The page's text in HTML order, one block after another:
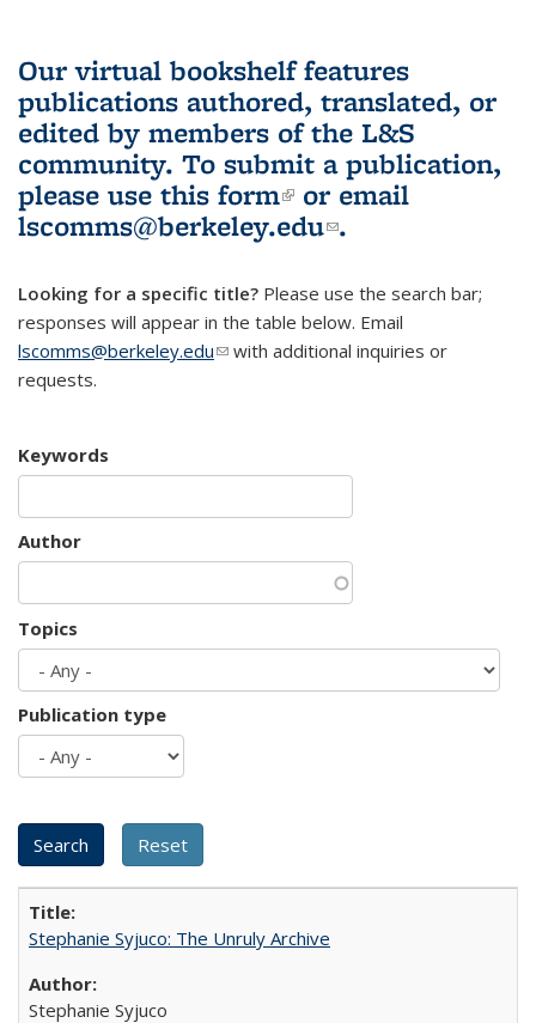
Our virtual bookshelf features
publications authored, translated, or
edited by members of the L&S
community. To submit a publication,
please use this form(link is external)
or email
lscomms@berkeley.edu(link sends e-
.
Looking for a specific title? Please use the search bar;
responses will appear in the table below. Email
lscomms@berkeley.edu(link sends e-mail)
with additional inquiries or
requests.
Keywords
Author
Topics
Publication type
Stephanie Syjuco: The Unruly Archive
Stephanie Syjuco